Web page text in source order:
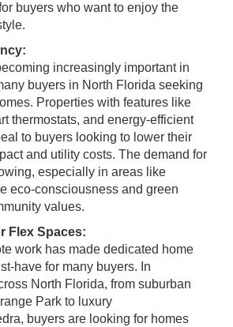
buyers who want to enjoy the
increasingly important in
buyers in North Florida seeking
Properties with features like
thermostats, and energy-efficient
to buyers looking to lower their
and utility costs. The demand for
especially in areas like
eco-consciousness and green
values.
Flex Spaces:
work has made dedicated home
have for many buyers. In
North Florida, from suburban
Park to luxury
buyers are looking for homes